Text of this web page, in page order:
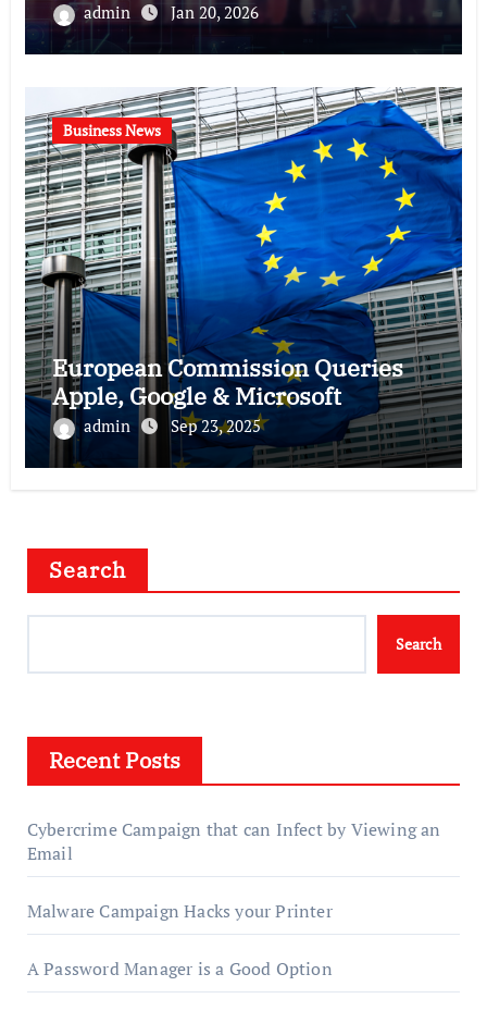
admin Jan 20, 2026
Business News
European Commission Queries
Apple, Google & Microsoft
admin Sep 23, 2025
Search
Search
Recent Posts
Cybercrime Campaign that can Infect by Viewing an
Email
Malware Campaign Hacks your Printer
A Password Manager is a Good Option